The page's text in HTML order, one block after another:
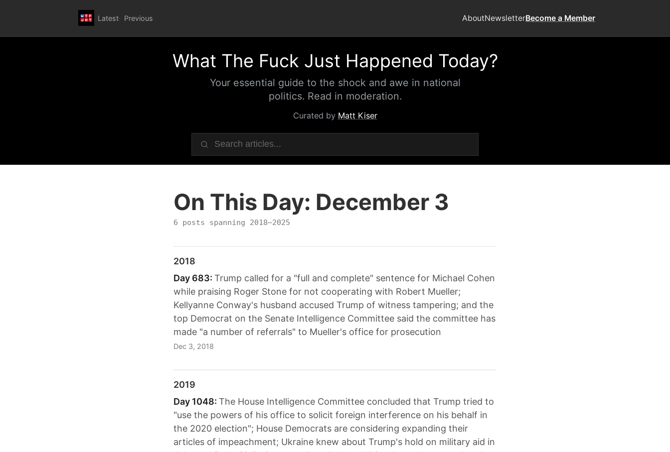
Latest Previous AboutNewsletterBecome a Member
What The Fuck Just Happened Today?
Your essential guide to the shock and awe in national
politics. Read in moderation.
Curated by Matt Kiser
On This Day: December 3
6 posts spanning 2018–2025
2018
Day 683: Trump called for a "full and complete" sentence for Michael Cohen
while praising Roger Stone for not cooperating with Robert Mueller;
Kellyanne Conway's husband accused Trump of witness tampering; and the
top Democrat on the Senate Intelligence Committee said the committee has
made "a number of referrals" to Mueller's office for prosecution
Dec 3, 2018
2019
Day 1048: The House Intelligence Committee concluded that Trump tried to
"use the powers of his office to solicit foreign interference on his behalf in
the 2020 election"; House Democrats are considering expanding their
articles of impeachment; Ukraine knew about Trump's hold on military aid in